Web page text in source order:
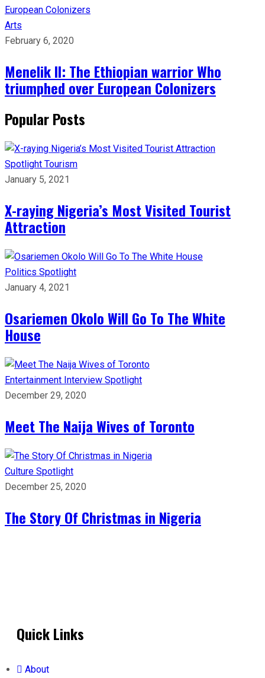
Arts
February 6, 2020
Menelik II: The Ethiopian warrior Who
triumphed over European Colonizers
Popular Posts
Spotlight Tourism
January 5, 2021
X-raying Nigeria’s Most Visited Tourist
Attraction
Politics Spotlight
January 4, 2021
Osariemen Okolo Will Go To The White
House
Entertainment Interview Spotlight
December 29, 2020
Meet The Naija Wives of Toronto
Culture Spotlight
December 25, 2020
The Story Of Christmas in Nigeria
Quick Links
About